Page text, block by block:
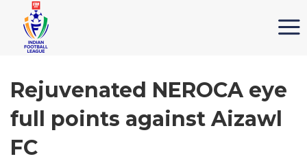
Rejuvenated NEROCA eye
full points against Aizawl
FC